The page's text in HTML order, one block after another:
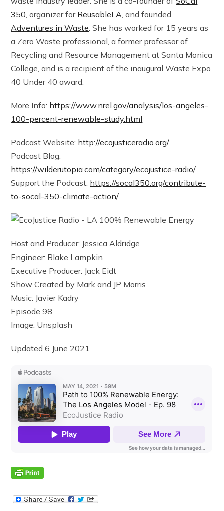
350 , organizer for ReusableLA , and founded
Adventures in Waste . She has worked for 15 years as
a Zero Waste professional, a former professor of
Recycling and Resource Management at Santa Monica
College, and is a recipient of the inaugural Waste Expo
40 Under 40 award.
More Info: https://www.nrel.gov/analysis/los-angeles-
100-percent-renewable-study.html
Podcast Website: http://ecojusticeradio.org/
Podcast Blog:
https://wilderutopia.com/category/ecojustice-radio/
Support the Podcast: https://socal350.org/contribute-
to-socal-350-climate-action/
Host and Producer: Jessica Aldridge
Engineer: Blake Lampkin
Executive Producer: Jack Eidt
Show Created by Mark and JP Morris
Music: Javier Kadry
Episode 98
Image: Unsplash
Updated 6 June 2021